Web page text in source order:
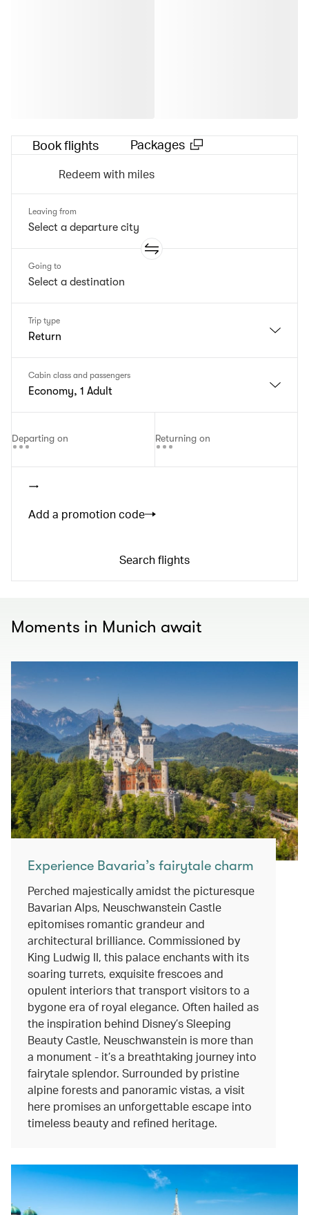
Book flights Packages
Redeem with miles
Leaving from
Going to
Trip type
Return
Cabin class and passengers
Economy, 1 Adult
Departing on Returning on
Add a promotion code
Search flights
Moments in Munich await
Experience Bavaria’s fairytale charm
Perched majestically amidst the picturesque
Bavarian Alps, Neuschwanstein Castle
epitomises romantic grandeur and
architectural brilliance. Commissioned by
King Ludwig II, this palace enchants with its
soaring turrets, exquisite frescoes and
opulent interiors that transport visitors to a
bygone era of royal elegance. Often hailed as
the inspiration behind Disney’s Sleeping
Beauty Castle, Neuschwanstein is more than
a monument - it’s a breathtaking journey into
fairytale splendor. Surrounded by pristine
alpine forests and panoramic vistas, a visit
here promises an unforgettable escape into
timeless beauty and refined heritage.